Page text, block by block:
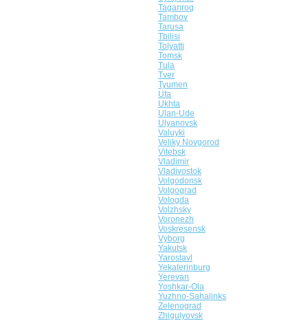
Taganrog
Tambov
Tarusa
Tbilisi
Tolyatti
Tomsk
Tula
Tver
Tyumen
Ufa
Ukhta
Ulan-Ude
Ulyanovsk
Valuyki
Veliky Novgorod
Vitebsk
Vladimir
Vladivostok
Volgodonsk
Volgograd
Vologda
Volzhsky
Voronezh
Voskresensk
Vyborg
Yakutsk
Yaroslavl
Yekaterinburg
Yerevan
Yoshkar-Ola
Yuzhno-Sahalinks
Zelenograd
Zhigulyovsk